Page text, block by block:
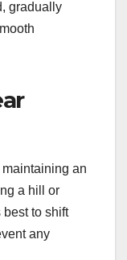
gradually
an
a hill or
best to shift
any